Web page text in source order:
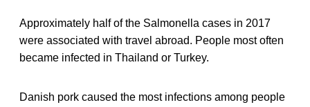
Approximately half of the Salmonella cases in 2017
were associated with travel abroad. People most often
became infected in Thailand or Turkey.
Danish pork caused the most infections among people